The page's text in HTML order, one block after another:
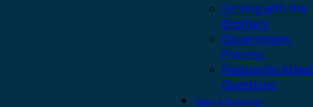
Serving with the
Brothers
Discernment
Process
Frequently Asked
Questions
News & Resources